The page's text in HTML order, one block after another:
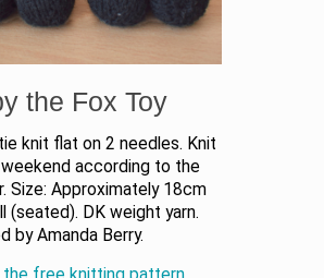
the Fox Toy
knit flat on 2 needles. Knit
weekend according to the
Size: Approximately 18cm
(seated). DK weight yarn.
by Amanda Berry.